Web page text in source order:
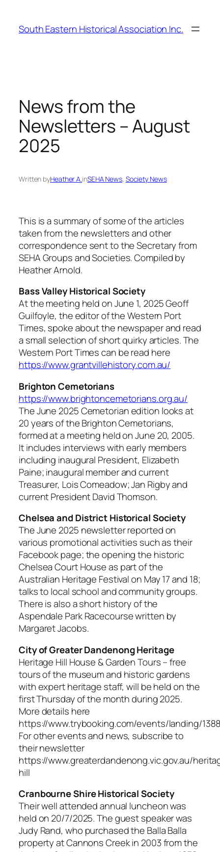
content
South Eastern Historical Association Inc.
News from the
Newsletters – August
2025
Written byHeather A.inSEHA News, Society News
This is a summary of some of the articles
taken from the newsletters and other
correspondence sent to the Secretary from
SEHA Groups and Societies. Compiled by
Heather Arnold.
Bass Valley Historical Society
At the meeting held on June 1, 2025 Geoff
Guilfoyle, the editor of the Western Port
Times, spoke about the newspaper and read
a small selection of short quirky articles. The
Western Port Timescan be read here
https://www.grantvillehistory.com.au/
Brighton Cemetorians
https://www.brightoncemetorians.org.au/
The June 2025Cemetorianedition looks at
20 years of the Brighton Cemetorians,
formed at a meeting held on June 20, 2005.
It includes interviews with early members
including inaugural President, Elizabeth
Paine; inaugural member and current
Treasurer, Lois Comeadow; Jan Rigby and
current President David Thomson.
Chelsea and District Historical Society
The June 2025 newsletter reported on
various promotional activities such as their
Facebook page; the opening the historic
Chelsea Court House as part of the
Australian Heritage Festival on May 17 and 18;
talks to local school and community groups.
There is also a short history of the
Aspendale Park Racecourse written by
Margaret Jacobs.
City of Greater Dandenong Heritage
Heritage Hill House & Garden Tours – free
tours of the museum and historic gardens
with expert heritage staff, will be held on the
first Thursday of the month during 2025.
More details here
https://www.trybooking.com/events/landing/
For other events and news, subscribe to
their newsletter
https://www.greaterdandenong.vic.gov.au/
hill
Cranbourne Shire Historical Society
Their well attended annual luncheon was
held on 20/7/2025. The guest speaker was
Judy Rand, who purchased the Balla Balla
property at Cannons Creek in 2003 from the